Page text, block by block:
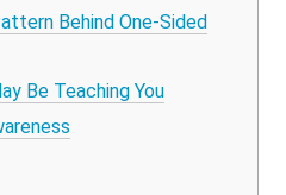
Behind One-Sided
Be Teaching You